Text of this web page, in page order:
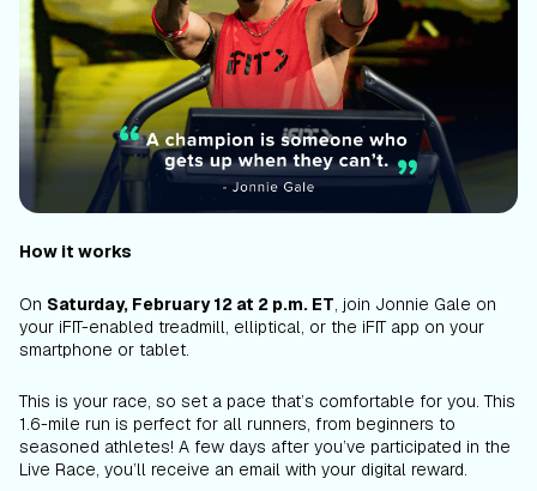
How it works
On Saturday, February 12 at 2 p.m. ET, join Jonnie Gale on
your iFIT-enabled treadmill, elliptical, or the iFIT app on your
smartphone or tablet.
This is your race, so set a pace that’s comfortable for you. This
1.6-mile run is perfect for all runners, from beginners to
seasoned athletes! A few days after you’ve participated in the
Live Race, you’ll receive an email with your digital reward.